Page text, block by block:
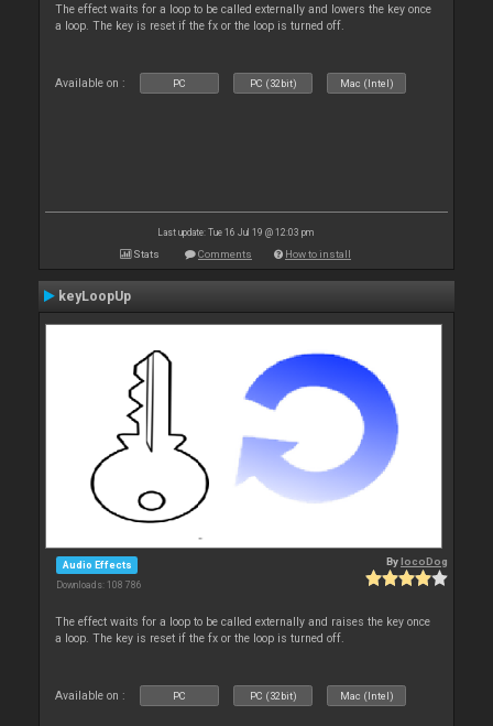
The effect waits for a loop to be called externally and lowers the key once
a loop. The key is reset if the fx or the loop is turned off.
Available on : PC PC (32bit) Mac (Intel)
Last update: Tue 16 Jul 19 @ 12:03 pm
Stats Comments How to install
keyLoopUp
Audio Effects
Downloads: 108 786
BylocoDog
The effect waits for a loop to be called externally and raises the key once
a loop. The key is reset if the fx or the loop is turned off.
Available on : PC PC (32bit) Mac (Intel)